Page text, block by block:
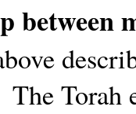
between
The Torah